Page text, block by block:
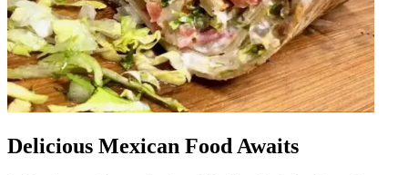
Delicious Mexican Food Awaits